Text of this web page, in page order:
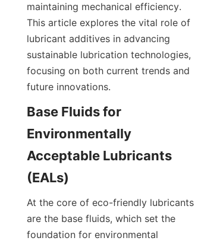
maintaining mechanical efficiency.
This article explores the vital role of
lubricant additives in advancing
sustainable lubrication technologies,
focusing on both current trends and
future innovations.
Base Fluids for
Environmentally
Acceptable Lubricants
At the core of eco-friendly lubricants
are the base fluids, which set the
foundation for environmental